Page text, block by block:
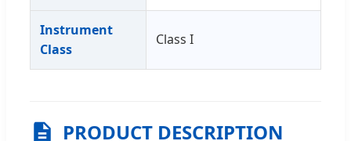
Instrument
Class
Class I
PRODUCT DESCRIPTION